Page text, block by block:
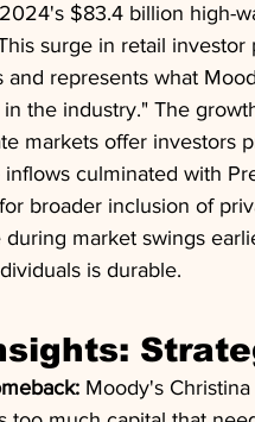
$83.4 billion high-
surge in retail
and represents what
the industry." The
markets offer investors
inflows culminated with
broader inclusion of
during market swings
is durable.
Moody's